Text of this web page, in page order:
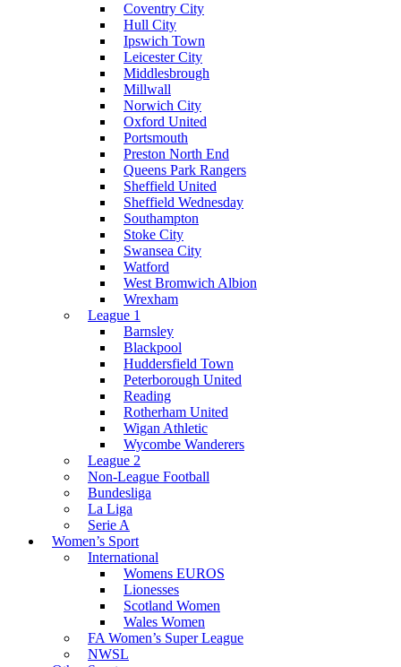
Coventry City
Hull City
Ipswich Town
Leicester City
Middlesbrough
Millwall
Norwich City
Oxford United
Portsmouth
Preston North End
Queens Park Rangers
Sheffield United
Sheffield Wednesday
Southampton
Stoke City
Swansea City
Watford
West Bromwich Albion
Wrexham
League 1
Barnsley
Blackpool
Huddersfield Town
Peterborough United
Reading
Rotherham United
Wigan Athletic
Wycombe Wanderers
League 2
Non-League Football
Bundesliga
La Liga
Serie A
Women’s Sport
International
Womens EUROS
Lionesses
Scotland Women
Wales Women
FA Women’s Super League
NWSL